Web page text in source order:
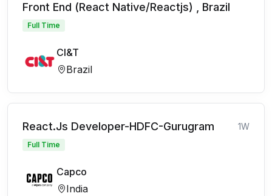
Front End (React Native/Reactjs) , Brazil
Full Time
CI&T
Brazil
React.Js Developer-HDFC-Gurugram 1W
Full Time
Capco
India